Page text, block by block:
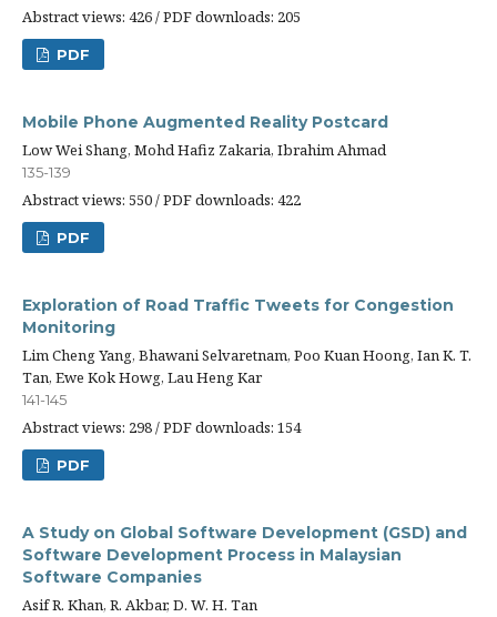
Abstract views: 426 / PDF downloads: 205
PDF
Mobile Phone Augmented Reality Postcard
Low Wei Shang, Mohd Hafiz Zakaria, Ibrahim Ahmad
135-139
Abstract views: 550 / PDF downloads: 422
PDF
Exploration of Road Traffic Tweets for Congestion
Monitoring
Lim Cheng Yang, Bhawani Selvaretnam, Poo Kuan Hoong, Ian K. T.
Tan, Ewe Kok Howg, Lau Heng Kar
141-145
Abstract views: 298 / PDF downloads: 154
PDF
A Study on Global Software Development (GSD) and
Software Development Process in Malaysian
Software Companies
Asif R. Khan, R. Akbar, D. W. H. Tan